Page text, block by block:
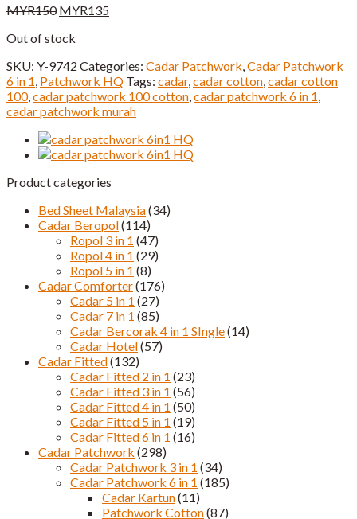
MYR150 Original
was:
MYR135
Out of stock
SKU: Y-9742 Categories: Cadar Patchwork,Cadar Patchwork
6 in 1, Patchwork HQ Tags: cadar,cadar cotton,cadar cotton
100,cadar patchwork 100 cotton,cadar patchwork 6 in 1,
cadar patchwork murah
Product categories
Bed Sheet Malaysia(34)
Cadar Beropol(114)
Ropol 3 in 1 (47)
Ropol 4 in 1 (29)
Ropol 5 in 1 (8)
Cadar Comforter(176)
Cadar 5 in 1 (27)
Cadar 7 in 1 (85)
Cadar Bercorak 4 in 1 SIngle(14)
Cadar Hotel(57)
Cadar Fitted(132)
Cadar Fitted 2 in 1 (23)
Cadar Fitted 3 in 1 (56)
Cadar Fitted 4 in 1 (50)
Cadar Fitted 5 in 1 (19)
Cadar Fitted 6 in 1 (16)
Cadar Patchwork (298)
Cadar Patchwork 3 in 1 (34)
Cadar Patchwork 6 in 1 (185)
Cadar Kartun(11)
Patchwork Cotton(87)